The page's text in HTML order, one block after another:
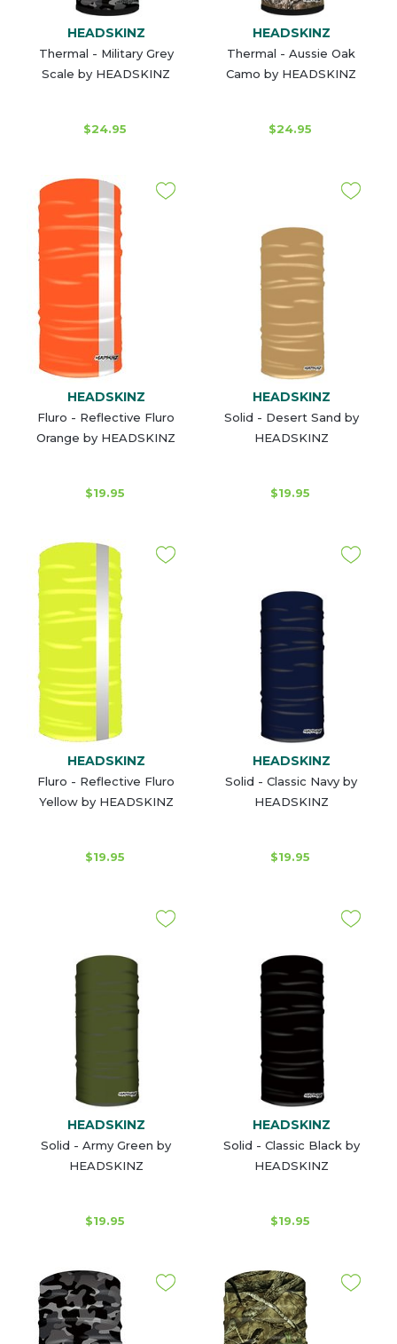
HEADSKINZ
Thermal - Military Grey
Scale by HEADSKINZ
$24.95
HEADSKINZ
Thermal - Aussie Oak
Camo by HEADSKINZ
$24.95
HEADSKINZ
Fluro - Reflective Fluro
Orange by HEADSKINZ
$19.95
HEADSKINZ
Solid - Desert Sand by
HEADSKINZ
$19.95
HEADSKINZ
Fluro - Reflective Fluro
Yellow by HEADSKINZ
$19.95
HEADSKINZ
Solid - Classic Navy by
HEADSKINZ
$19.95
HEADSKINZ
Solid - Army Green by
HEADSKINZ
$19.95
HEADSKINZ
Solid - Classic Black by
HEADSKINZ
$19.95